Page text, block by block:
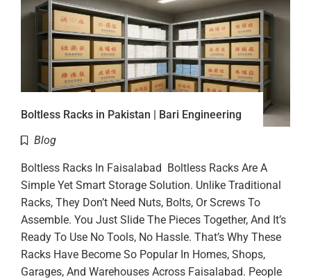
Boltless Racks in Pakistan | Bari Engineering
Blog
Boltless Racks In Faisalabad Boltless Racks Are A
Simple Yet Smart Storage Solution. Unlike Traditional
Racks, They Don’t Need Nuts, Bolts, Or Screws To
Assemble. You Just Slide The Pieces Together, And It’s
Ready To Use No Tools, No Hassle. That’s Why These
Racks Have Become So Popular In Homes, Shops,
Garages, And Warehouses Across Faisalabad. People